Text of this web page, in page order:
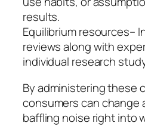
results.
Equilibrium resources–
reviews along with
individual research
By administering these
consumers can change
baffling noise right into